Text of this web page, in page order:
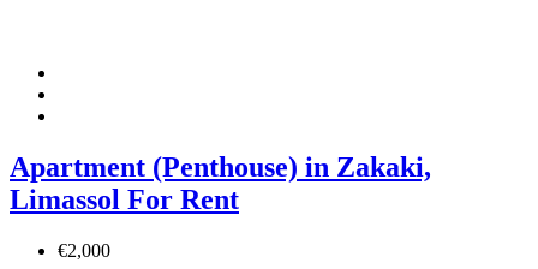
Apartment (Penthouse) in Zakaki,
Limassol For Rent
€2,000